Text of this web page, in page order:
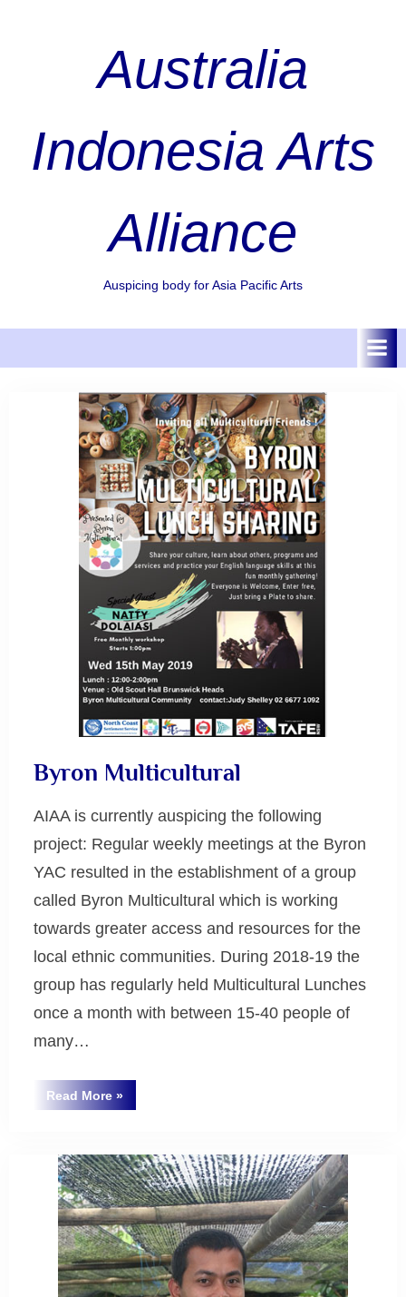
Australia
Indonesia Arts
Alliance
Auspicing body for Asia Pacific Arts
Byron Multicultural
AIAA is currently auspicing the following
project: Regular weekly meetings at the Byron
YAC resulted in the establishment of a group
called Byron Multicultural which is working
towards greater access and resources for the
local ethnic communities. During 2018-19 the
group has regularly held Multicultural Lunches
once a month with between 15-40 people of
many…
Read More“Byron
Multicultural”
»
Uncategorized